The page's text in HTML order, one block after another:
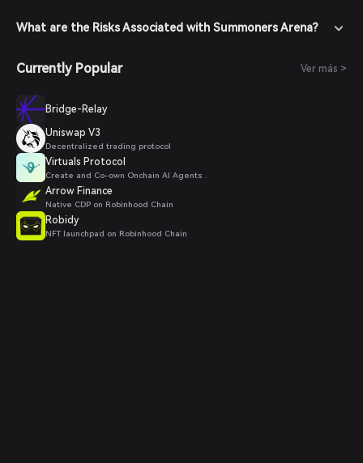
What are the Risks Associated with Summoners Arena?
Currently Popular Ver más >
Bridge-Relay
Uniswap V3
Decentralized trading protocol
Virtuals Protocol
Create and Co-own Onchain AI Agents .
Arrow Finance
Native CDP on Robinhood Chain
Robidy
NFT launchpad on Robinhood Chain